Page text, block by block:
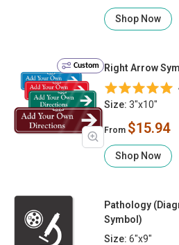
Shop Now
Custom Right Arrow
Size: 3"x10"
From $15.94
Shop Now
Pathology
Symbol)
Size: 6"x9"